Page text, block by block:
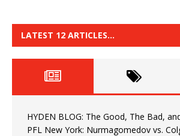
LATEST 12 ARTICLES…
HYDEN BLOG: The Good, The Bad,
PFL New York: Nurmagomedov vs.